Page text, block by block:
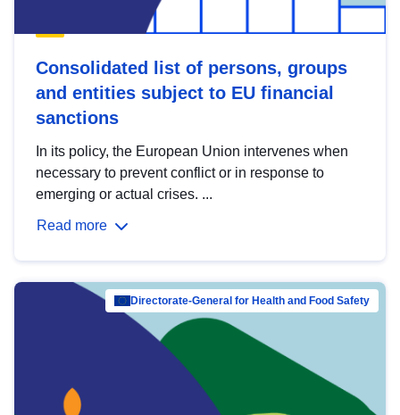
Consolidated list of persons, groups
and entities subject to EU financial
sanctions
In its policy, the European Union intervenes when
necessary to prevent conflict or in response to
emerging or actual crises. ...
Read more
Directorate-General for Health and Food Safety